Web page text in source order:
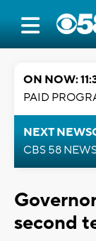
ON NOW:
PAID
NEXT
CBS 58
second